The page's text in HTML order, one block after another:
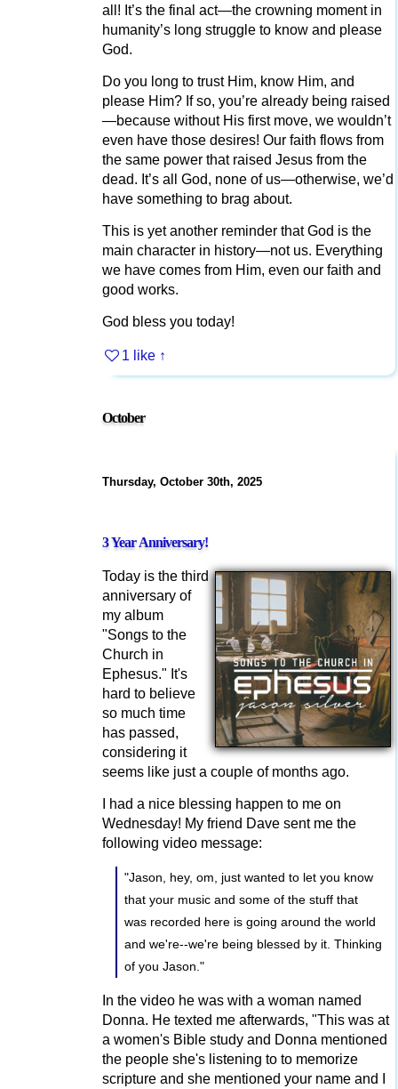
all! It’s the final act—the crowning moment in
humanity’s long struggle to know and please
God.
Do you long to trust Him, know Him, and
please Him? If so, you’re already being raised
—because without His first move, we wouldn’t
even have those desires! Our faith flows from
the same power that raised Jesus from the
dead. It’s all God, none of us—otherwise, we’d
have something to brag about.
This is yet another reminder that God is the
main character in history—not us. Everything
we have comes from Him, even our faith and
good works.
God bless you today!
1 like ↑
October
Thursday, October 30th, 2025
3 Year Anniversary!
Today is the third
anniversary of
my album
"Songs to the
Church in
Ephesus." It's
hard to believe
so much time
has passed,
considering it
seems like just a couple of months ago.
I had a nice blessing happen to me on
Wednesday! My friend Dave sent me the
following video message:
"Jason, hey, om, just wanted to let you know
that your music and some of the stuff that
was recorded here is going around the world
and we're--we're being blessed by it. Thinking
of you Jason."
In the video he was with a woman named
Donna. He texted me afterwards, "This was at
a women's Bible study and Donna mentioned
the people she's listening to to memorize
scripture and she mentioned your name and I